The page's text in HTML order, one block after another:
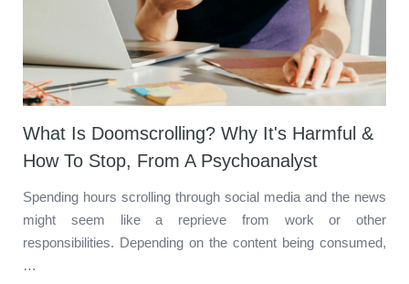
What Is Doomscrolling? Why It's Harmful &
How To Stop, From A Psychoanalyst
Spending hours scrolling through social media and the news
might seem like a reprieve from work or other
responsibilities. Depending on the content being consumed,
…